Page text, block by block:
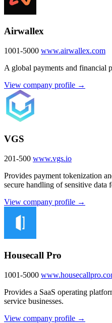
Airwallex
1001-5000 www.airwallex.com
A global payments and financial
View company profile →
VGS
201-500 www.vgs.io
Provides payment tokenization
secure handling of sensitive data
View company profile →
Housecall Pro
1001-5000
Provides a SaaS operating
service businesses.
View company profile →